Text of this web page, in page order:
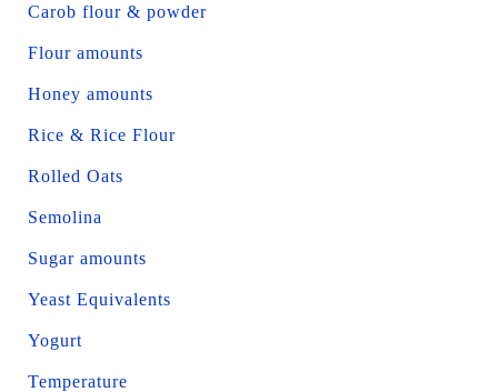
Carob flour & powder
Flour amounts
Honey amounts
Rice & Rice Flour
Rolled Oats
Semolina
Sugar amounts
Yeast Equivalents
Yogurt
Temperature